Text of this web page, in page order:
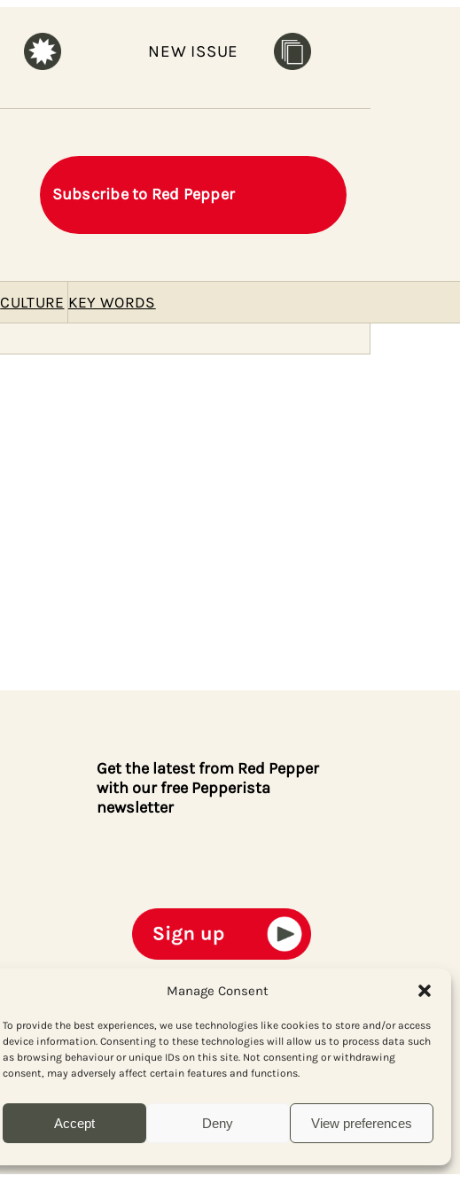
Manage Consent
To provide the best experiences, we use technologies like cookies to store and/or access
device information. Consenting to these technologies will allow us to process data such
as browsing behaviour or unique IDs on this site. Not consenting or withdrawing
consent, may adversely affect certain features and functions.
Accept Deny View preferences
NEW ISSUE
Subscribe to Red Pepper
CULTURE KEY WORDS
Get the latest from Red Pepper
with our free Pepperista
newsletter